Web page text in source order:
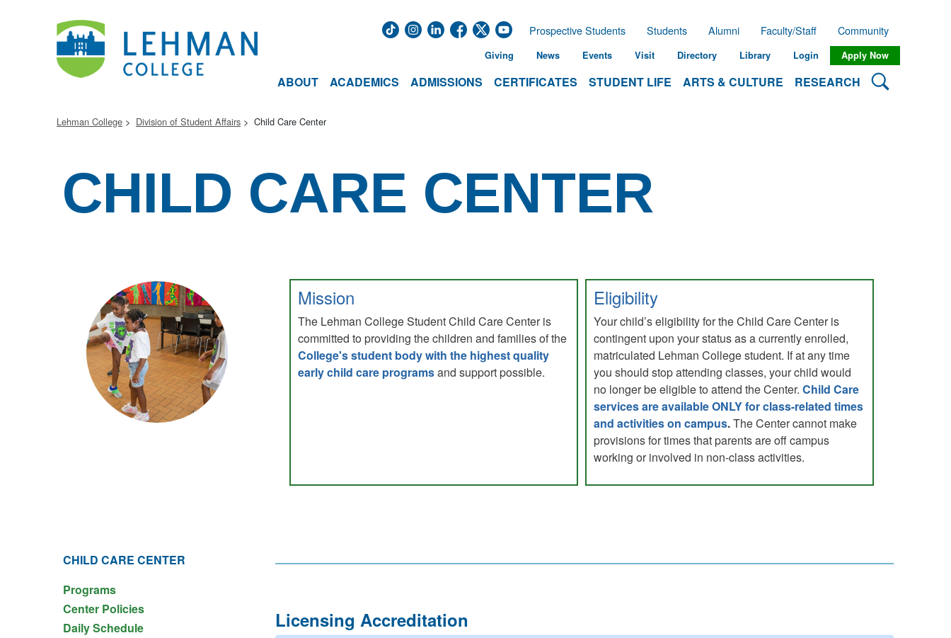
ABOUT ACADEMICS ADMISSIONS CERTIFICATES STUDENT LIFE ARTS & CULTURE RESEARCH Search
Prospective Students Students Alumni Faculty/Staff Community
Giving News Events Visit Directory Library Login Apply Now
Lehman College Division of Student Affairs Child Care Center
CHILD CARE CENTER
Mission
The Lehman College Student Child Care Center is
committed to providing the children and families of the
College's student body with the highest quality
early child care programsand support possible.
Eligibility
Your child’s eligibility for the Child Care Center is
contingent upon your status as a currently enrolled,
matriculated Lehman College student. If at any time
you should stop attending classes, your child would
no longer be eligible to attend the Center. Child Care
services are available ONLY for class-related times
and activities on campus.The Center cannot make
provisions for times that parents are off campus
working or involved in non-class activities.
CHILD CARE CENTER
Programs
Center Policies
Daily Schedule
Licensing Accreditation